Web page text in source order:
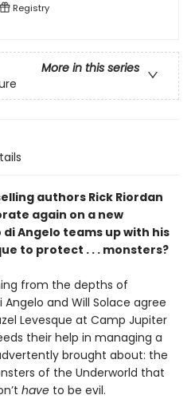
Registry
More in this series
authors Rick Riordan
again on a new
Angelo teams up with his
to protect . . . monsters?
from the depths of
and Will Solace agree
Levesque at Camp Jupiter
their help in managing a
brought about: the
of the Underworld that
have to be evil.